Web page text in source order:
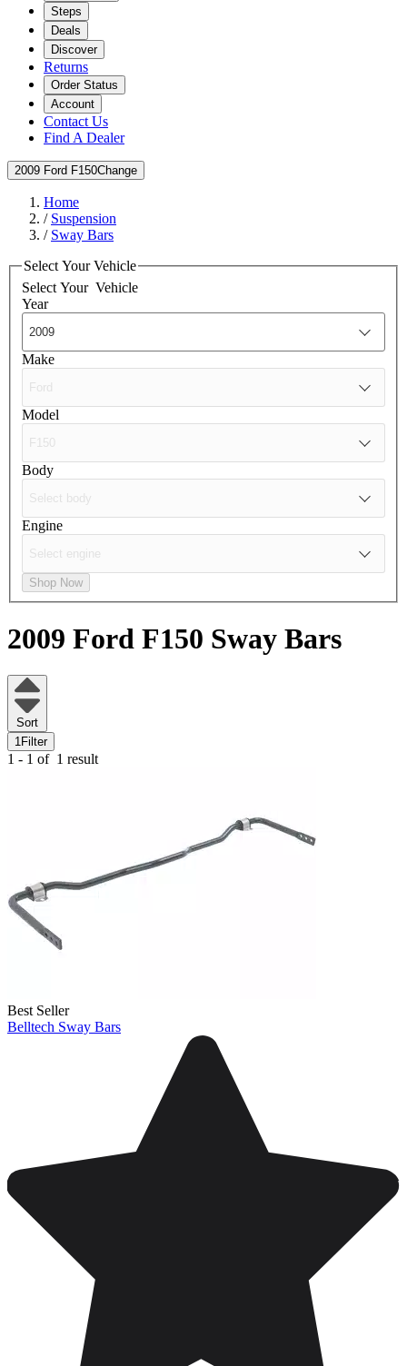
Steps
Deals
Discover
Returns
Order Status
Account
Contact Us
Find A Dealer
2009 Ford F150Change
Home
/ Suspension
/ Sway Bars
Select Your Vehicle
Select Your Vehicle
Year
Make
Model
Body
Engine
Shop Now
2009 Ford F150 Sway Bars
Sort
1 Filter
1 - 1 of 1 result
Best Seller
Belltech Sway Bars